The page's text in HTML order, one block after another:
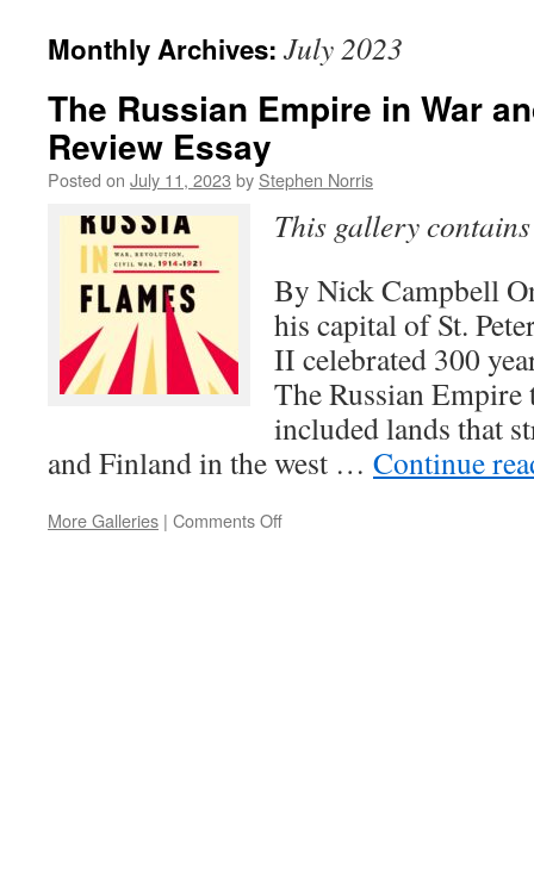
Monthly Archives: July 2023
The Russian Empire in War
Review Essay
Posted on July 11, 2023 by Stephen Norris
This gallery
By Nick Campbell
his capital of St.
II celebrated 300
The Russian Empire
included lands that
and Finland in the west … Continue
More Galleries | Comments Offon